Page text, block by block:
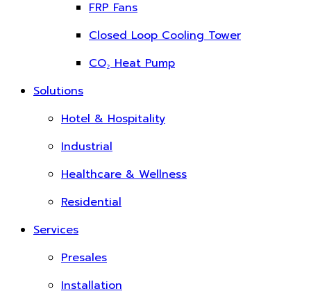
FRP Fans
Closed Loop Cooling Tower
CO₂ Heat Pump
Solutions
Hotel & Hospitality
Industrial
Healthcare & Wellness
Residential
Services
Presales
Installation